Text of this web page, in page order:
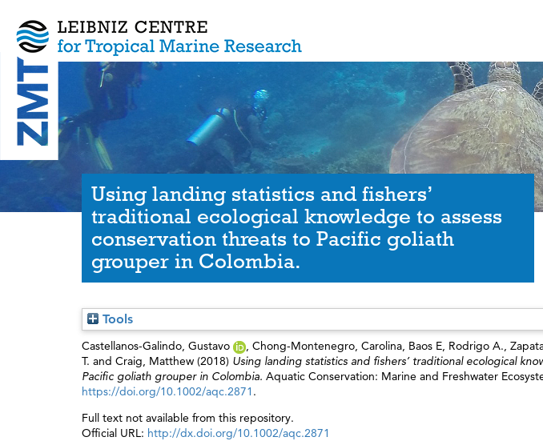
Using landing statistics and fishers’
traditional ecological knowledge to assess
conservation threats to Pacific goliath
grouper in Colombia.
Tools
Castellanos-Galindo, Gustavo , Chong-Montenegro, Carolina, Baos E, Rodrigo A.,
T. and Craig, Matthew (2018) Using landing statistics and fishers’ traditional ecological
Pacific goliath grouper in Colombia. Aquatic Conservation: Marine and Freshwater
https://doi.org/10.1002/aqc.2871 .
Full text not available from this repository.
Official URL: http://dx.doi.org/10.1002/aqc.2871